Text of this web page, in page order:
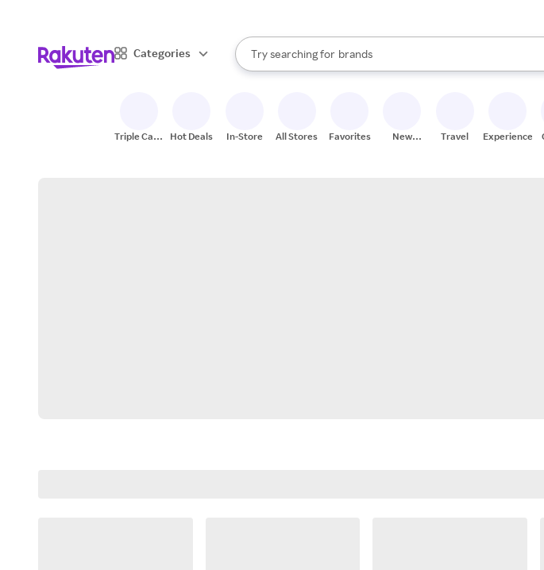
Categories
Search Rakuten
Try searching for
stores
brands
groceries
When autocomplete results are available, use the up and
Triple Cash
Hot Deals In-Store All Stores Favorites
New
Travel Experiences